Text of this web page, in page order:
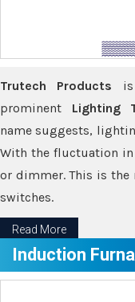
Trutech Products is
prominent Lighting
name suggests,
With the fluctuation
or dimmer. This is the
switches.
Read More
Induction